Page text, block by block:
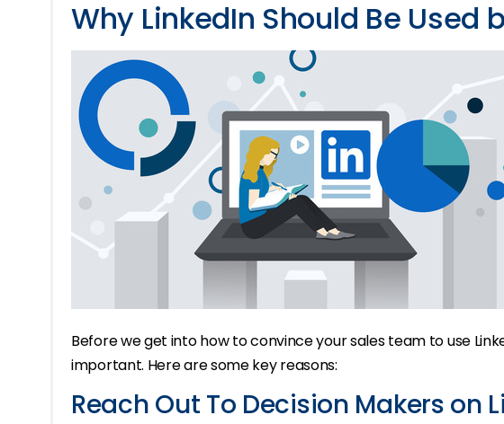
Why LinkedIn Should Be Used
Before we get into how to convince your sales team to use
important. Here are some key reasons:
Reach Out To Decision Makers on